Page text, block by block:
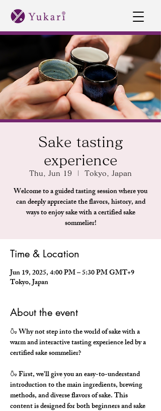
Sake tasting
experience
Thu, Jun 19 Tokyo, Japan
Welcome to a guided tasting session where you
can deeply appreciate the flavors, history, and
ways to enjoy sake with a certified sake
sommelier!
Time & Location
Jun 19, 2025, 4:00 PM – 5:30 PM GMT+9
Tokyo, Japan
About the event
🍶 Why not step into the world of sake with a
warm and interactive tasting experience led by a
certified sake sommelier?
🍶 First, we'll give you an easy-to-understand
introduction to the main ingredients, brewing
methods, and diverse flavors of sake. This
content is designed for both beginners and sake